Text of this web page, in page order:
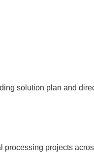
solution plan and
projects